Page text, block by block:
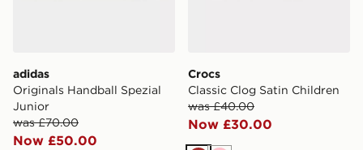
adidas
Originals Handball Spezial
Junior
was £70.00
Now £50.00
Crocs
Classic Clog Satin Children
was £40.00
Now £30.00